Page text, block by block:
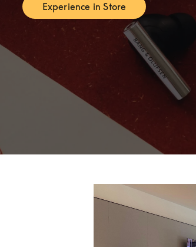
Experience in StoreLink Opens in New Tab